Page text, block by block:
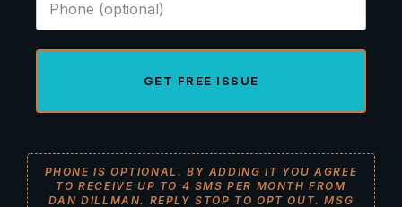
GET FREE ISSUE
PHONE IS OPTIONAL. BY ADDING IT YOU AGREE
TO RECEIVE UP TO 4 SMS PER MONTH FROM
DAN DILLMAN. REPLY STOP TO OPT OUT. MSG